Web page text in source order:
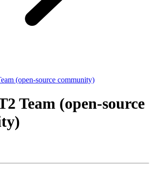
(open-source community)
Team (open-source